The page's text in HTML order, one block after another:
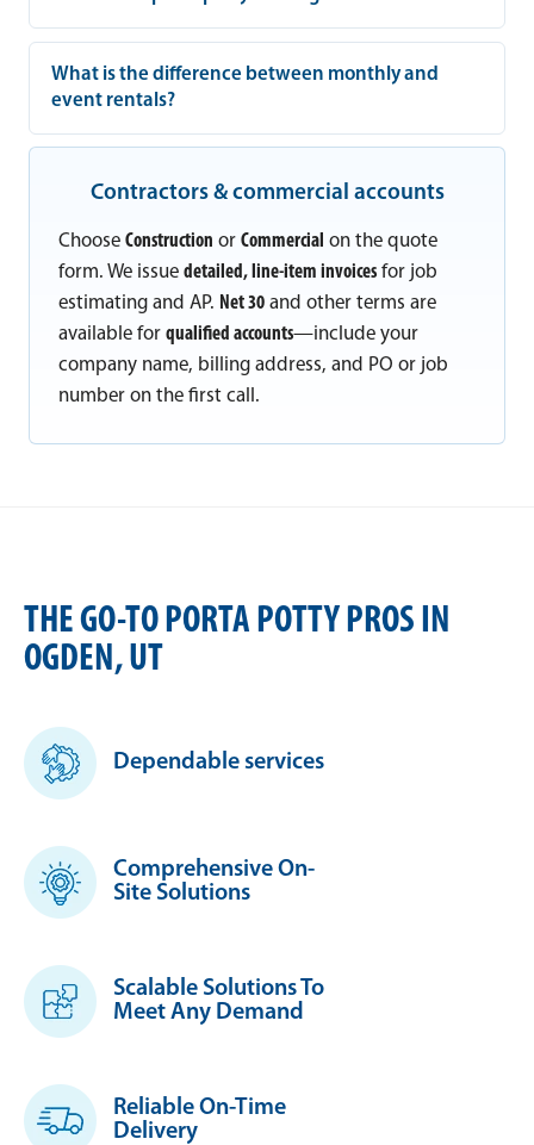
What is the difference between monthly and
event rentals?
Contractors & commercial accounts
Choose Construction or Commercial on the quote
form. We issue detailed, line-item invoices for job
estimating and AP. Net 30 and other terms are
available for qualified accounts—include your
company name, billing address, and PO or job
number on the first call.
THE GO-TO PORTA POTTY PROS IN
OGDEN, UT
Dependable services
Comprehensive On-
Site Solutions
Scalable Solutions To
Meet Any Demand
Reliable On-Time
Delivery